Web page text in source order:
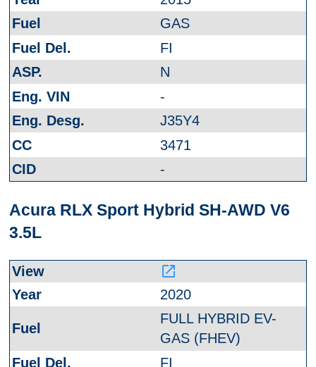
GAS
FI
N
-
J35Y4
3471
-
Acura RLX Sport Hybrid SH-AWD V6
3.5L
launch
2020
FULL HYBRID EV-
GAS (FHEV)
FI